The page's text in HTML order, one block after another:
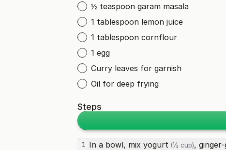
½ teaspoon garam masala
1 tablespoon lemon juice
1 tablespoon cornflour
1 egg
Curry leaves for garnish
Oil for deep frying
Steps
1 In a bowl, mix yogurt (½ cup),